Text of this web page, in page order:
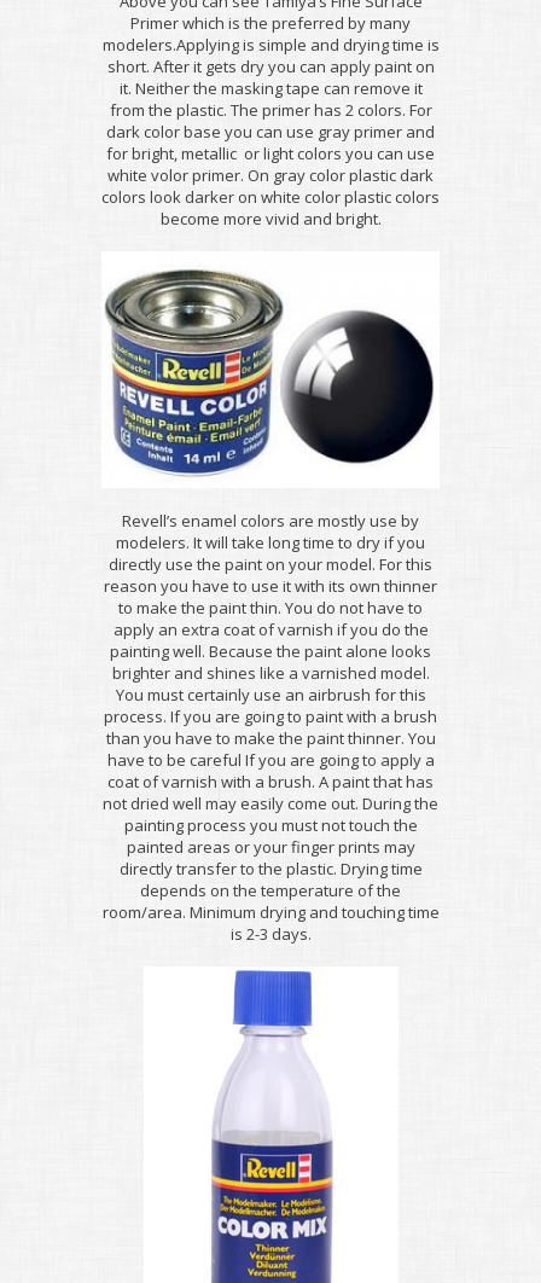
Primer which is the preferred by many
modelers.Applying is simple and drying time is
short. After it gets dry you can apply paint on
it. Neither the masking tape can remove it
from the plastic. The primer has 2 colors. For
dark color base you can use gray primer and
for bright, metallic or light colors you can use
white volor primer. On gray color plastic dark
colors look darker on white color plastic colors
become more vivid and bright.
Revell’s enamel colors are mostly use by
modelers. It will take long time to dry if you
directly use the paint on your model. For this
reason you have to use it with its own thinner
to make the paint thin. You do not have to
apply an extra coat of varnish if you do the
painting well. Because the paint alone looks
brighter and shines like a varnished model.
You must certainly use an airbrush for this
process. If you are going to paint with a brush
than you have to make the paint thinner. You
have to be careful If you are going to apply a
coat of varnish with a brush. A paint that has
not dried well may easily come out. During the
painting process you must not touch the
painted areas or your finger prints may
directly transfer to the plastic. Drying time
depends on the temperature of the
room/area. Minimum drying and touching time
is 2-3 days.